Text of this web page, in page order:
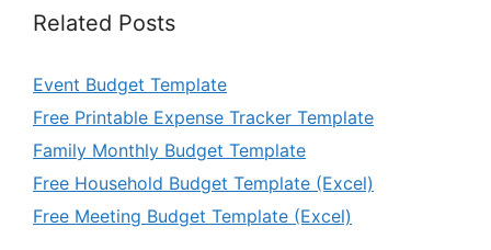
Related Posts
Event Budget Template
Free Printable Expense Tracker Template
Family Monthly Budget Template
Free Household Budget Template (Excel)
Free Meeting Budget Template (Excel)